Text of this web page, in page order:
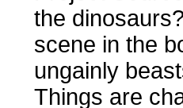
the
scene in the
ungainly
Things are